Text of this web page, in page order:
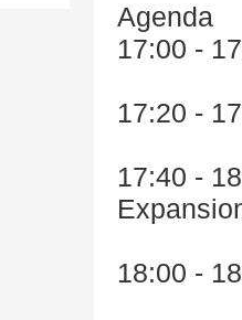
Agenda
17:00 -
17:20 -
17:40 -
18:00 -